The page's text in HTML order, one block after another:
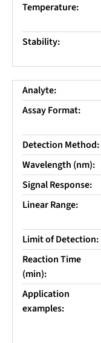
Temperature:
Stability:
Analyte:
Assay Format:
Detection Method:
Wavelength (nm):
Signal Response:
Linear Range:
Limit of Detection:
Reaction Time
(min):
Application
examples: